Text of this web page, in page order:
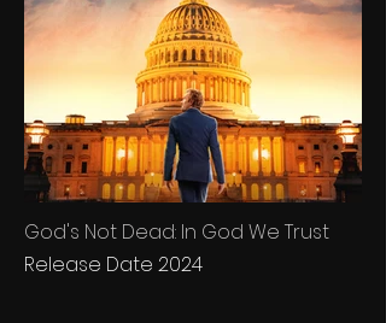
God's Not Dead: In God We Trust
Release Date 2024